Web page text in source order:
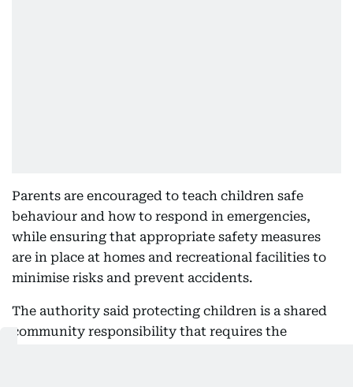
Parents are encouraged to teach children safe
behaviour and how to respond in emergencies,
while ensuring that appropriate safety measures
are in place at homes and recreational facilities to
minimise risks and prevent accidents.
The authority said protecting children is a shared
community responsibility that requires the